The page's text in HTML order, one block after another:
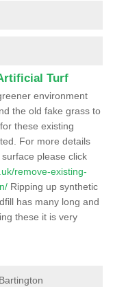
Turf
environment
the old fake grass to
these existing
For more details
please click
remove-existing-
Ripping up synthetic
has many long and
these it is very